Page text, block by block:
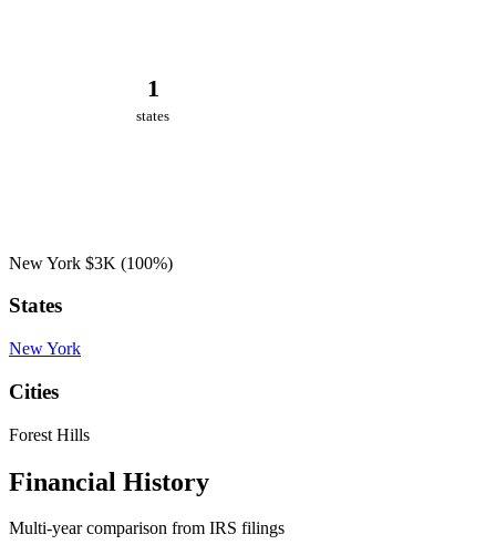
1
states
New York $3K (100%)
States
New York
Cities
Forest Hills
Financial History
Multi-year comparison from IRS filings